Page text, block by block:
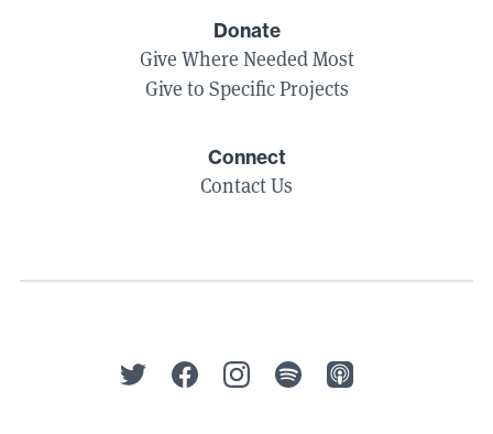
Donate
Give Where Needed Most
Give to Specific Projects
Connect
Contact Us